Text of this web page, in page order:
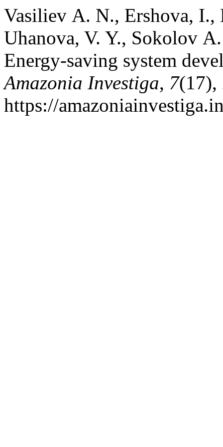
Vasiliev А. N., Ershova,
Uhanova, V. Y., Sokolov
Energy-saving system
Amazonia Investiga, 7(17),
https://